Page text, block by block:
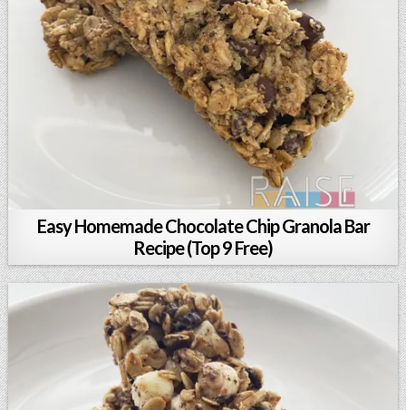
Easy Homemade Chocolate Chip Granola Bar
Recipe (Top 9 Free)